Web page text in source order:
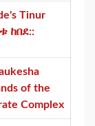
Tinur
ከበደ::
of the
Complex